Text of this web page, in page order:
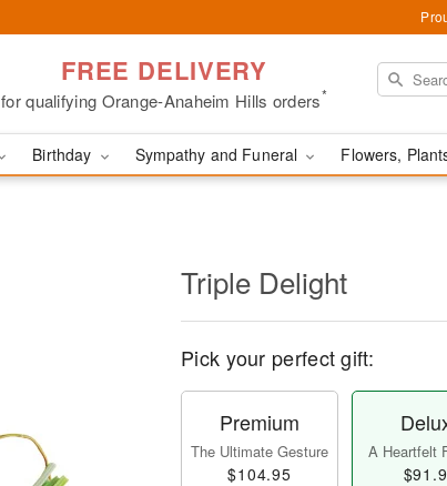
FREE DELIVERY
for qualifying Orange-Anaheim Hills orders*
Birthday Sympathy and Funeral Flowers,
Triple Delight
Pick your perfect gift:
Premium
The Ultimate Gesture
$104.95
A Heartfelt